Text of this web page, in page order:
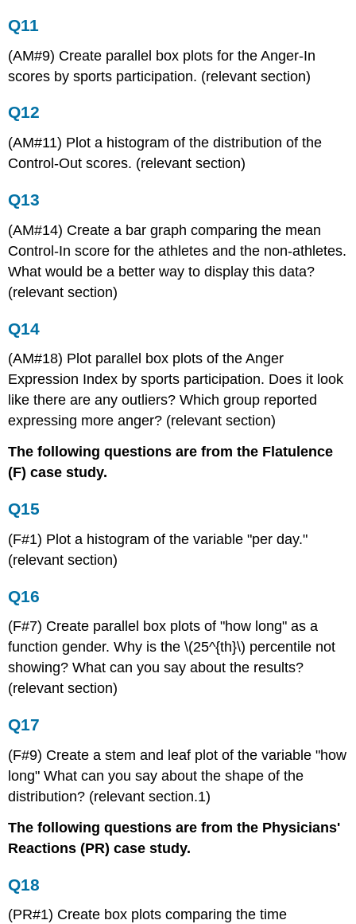
Q11
(AM#9) Create parallel box plots for the Anger-In
scores by sports participation. (relevant section)
Q12
(AM#11) Plot a histogram of the distribution of the
Control-Out scores. (relevant section)
Q13
(AM#14) Create a bar graph comparing the mean
Control-In score for the athletes and the non-athletes.
What would be a better way to display this data?
(relevant section)
Q14
(AM#18) Plot parallel box plots of the Anger
Expression Index by sports participation. Does it look
like there are any outliers? Which group reported
expressing more anger? (relevant section)
The following questions are from the Flatulence
(F) case study.
Q15
(F#1) Plot a histogram of the variable "per day."
(relevant section)
Q16
(F#7) Create parallel box plots of "how long" as a
function gender. Why is the \(25^{th}\) percentile not
showing? What can you say about the results?
(relevant section)
Q17
(F#9) Create a stem and leaf plot of the variable "how
long" What can you say about the shape of the
distribution? (relevant section.1)
The following questions are from the Physicians'
Reactions (PR) case study.
Q18
(PR#1) Create box plots comparing the time